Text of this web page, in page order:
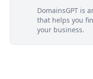
DomainsGPT is
that helps you
your business.